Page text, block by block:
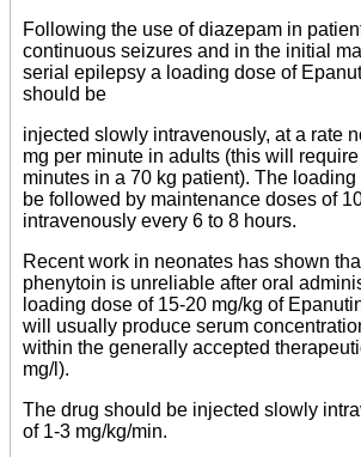
Following the use of diazepam in
continuous seizures and in the initial
serial epilepsy a loading dose of
should be
injected slowly intravenously, at a rate
mg per minute in adults (this will
minutes in a 70 kg patient). The loading
be followed by maintenance doses of
intravenously every 6 to 8 hours.
Recent work in neonates has shown
phenytoin is unreliable after oral
loading dose of 15-20 mg/kg of
will usually produce serum
within the generally accepted
mg/l).
The drug should be injected slowly
of 1-3 mg/kg/min.